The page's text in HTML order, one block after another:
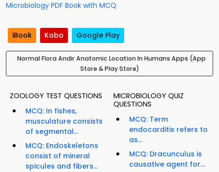
Microbiology PDF Book with MCQ
iBook Kobo Google Play
Normal Flora Andir Anatomic Location In Humans Apps (App
Store & Play Store)
ZOOLOGY TEST QUESTIONS
MCQ: In fishes,
musculature consists
of segmental...
MCQ: Endoskeletons
consist of mineral
spicules and fibers...
MICROBIOLOGY QUIZ
QUESTIONS
MCQ: Term
endocarditis refers to
as...
MCQ: Dracunculus is
causative agent for...